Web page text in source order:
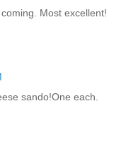
Most excellent!
sando!One each.